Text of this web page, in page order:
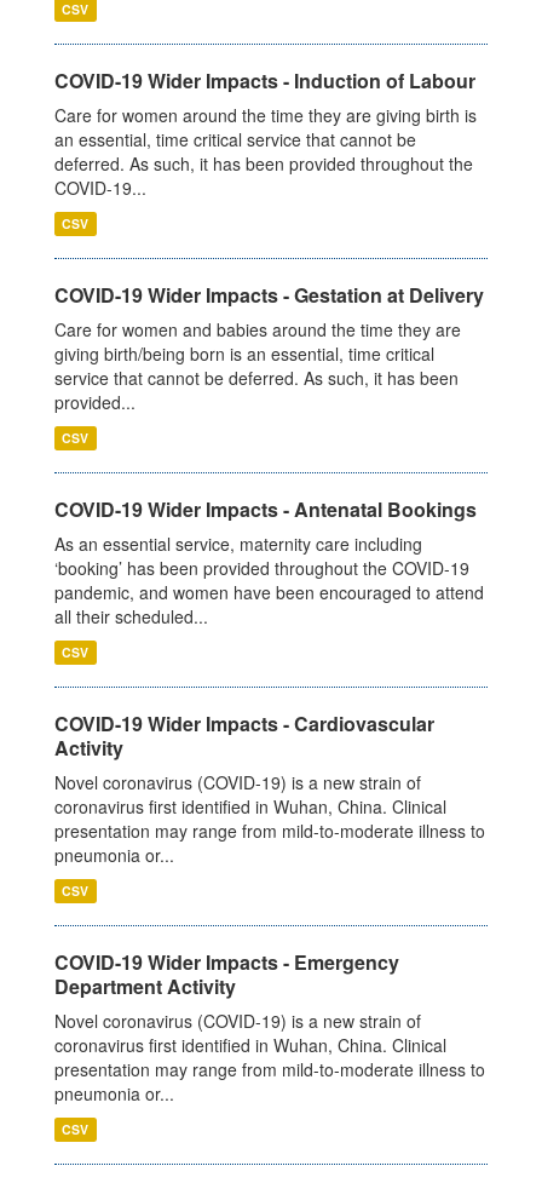
CSV
COVID-19 Wider Impacts - Induction of Labour
Care for women around the time they are giving birth is
an essential, time critical service that cannot be
deferred. As such, it has been provided throughout the
COVID-19...
CSV
COVID-19 Wider Impacts - Gestation at Delivery
Care for women and babies around the time they are
giving birth/being born is an essential, time critical
service that cannot be deferred. As such, it has been
provided...
CSV
COVID-19 Wider Impacts - Antenatal Bookings
As an essential service, maternity care including
‘booking’ has been provided throughout the COVID-19
pandemic, and women have been encouraged to attend
all their scheduled...
CSV
COVID-19 Wider Impacts - Cardiovascular
Activity
Novel coronavirus (COVID-19) is a new strain of
coronavirus first identified in Wuhan, China. Clinical
presentation may range from mild-to-moderate illness to
pneumonia or...
CSV
COVID-19 Wider Impacts - Emergency
Department Activity
Novel coronavirus (COVID-19) is a new strain of
coronavirus first identified in Wuhan, China. Clinical
presentation may range from mild-to-moderate illness to
pneumonia or...
CSV